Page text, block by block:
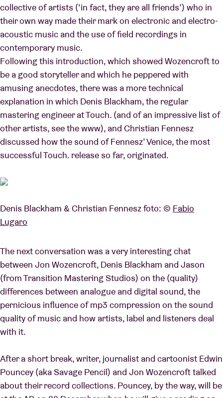
collective of artists (‘in fact, they are all friends’) who in
their own way made their mark on electronic and electro-
acoustic music and the use of field recordings in
contemporary music.
Following this introduction, which showed Wozencroft to
be a good storyteller and which he peppered with
amusing anecdotes, there was a more technical
explanation in which Denis Blackham, the regular
mastering engineer at Touch. (and of an impressive list of
other artists, see the www), and Christian Fennesz
discussed how the sound of Fennesz’ Venice, the most
successful Touch. release so far, originated.
Denis Blackham & Christian Fennesz foto: © Fabio
Lugaro
The next conversation was a very interesting chat
between Jon Wozencroft, Denis Blackham and Jason
(from Transition Mastering Studios) on the (quality)
differences between analogue and digital sound, the
pernicious influence of mp3 compression on the sound
quality of music and how artists, label and listeners deal
with it.
After a short break, writer, journalist and cartoonist Edwin
Pouncey (aka Savage Pencil) and Jon Wozencroft talked
about their record collections. Pouncey, by the way, will be